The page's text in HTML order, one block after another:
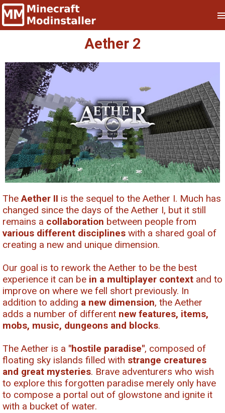
Aether 2
TheAether II is the sequel to the Aether I. Much has
changed since the days of the Aether I, but it still
remains a collaboration between people from
various different disciplines with a shared goal of
creating a new and unique dimension.
Our goal is to rework the Aether to be the best
experience it can be in a multiplayer context and to
improve on where we fell short previously. In
addition to adding a new dimension, the Aether
adds a number of different new features, items,
mobs, music, dungeons and blocks.
The Aether is a "hostile paradise", composed of
floating sky islands filled with strange creatures
and great mysteries. Brave adventurers who wish
to explore this forgotten paradise merely only have
to compose a portal out of glowstone and ignite it
with a bucket of water.